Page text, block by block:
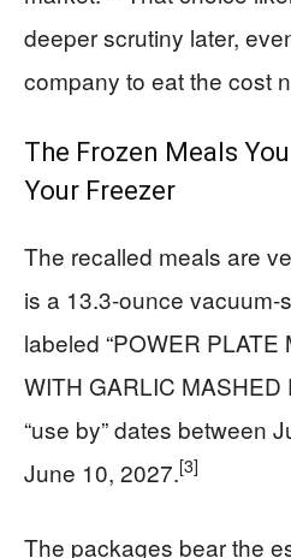
deeper scrutiny later,
company to eat the cost
The Frozen Meals
Your Freezer
The recalled meals are
is a 13.3-ounce vacuum-
labeled “POWER PLATE
WITH GARLIC MASHED
“use by” dates between
June 10, 2027.[3]
The packages bear the